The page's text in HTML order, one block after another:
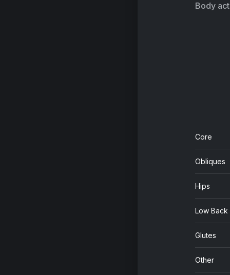
Body
Core
Obliques
Hips
Low Back
Glutes
Other